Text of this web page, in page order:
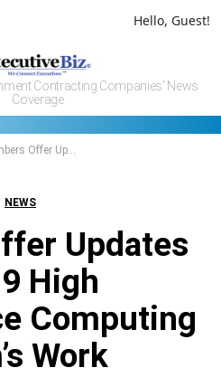
Hello, Guest!
Contracting Companies' News
Coverage
on COVID-19 High Performance Computing Consortium’s Work
NEWS
Updates
High
Computing
Work